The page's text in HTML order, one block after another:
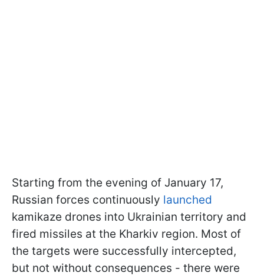
Starting from the evening of January 17,
Russian forces continuously launched
kamikaze drones into Ukrainian territory and
fired missiles at the Kharkiv region. Most of
the targets were successfully intercepted,
but not without consequences - there were